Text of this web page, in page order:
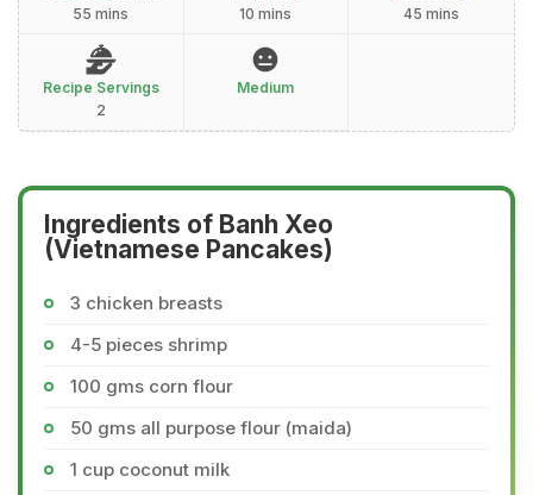
55 mins
10 mins
45 mins
Recipe Servings
2
Medium
Ingredients of Banh Xeo
(Vietnamese Pancakes)
3 chicken breasts
4-5 pieces shrimp
100 gms corn flour
50 gms all purpose flour (maida)
1 cup coconut milk